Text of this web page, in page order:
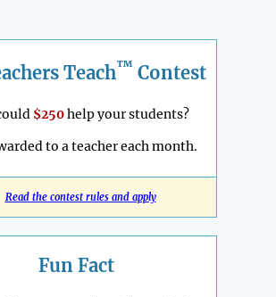
Teach™ Contest
$250help your students?
to a teacher each month.
Read the contest rules and apply
Fun Fact